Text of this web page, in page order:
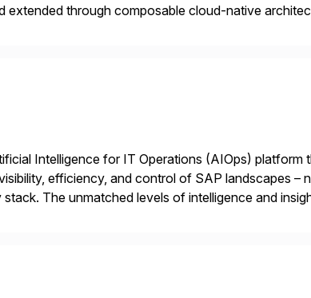
through composable cloud-native
Intelligence for IT Operations (AIOps) platform
efficiency, and control of SAP landscapes –
The unmatched levels of intelligence and